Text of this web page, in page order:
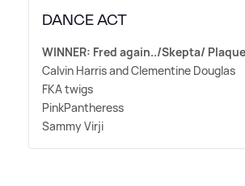
DANCE ACT
WINNER: Fred again../Skepta/
Calvin Harris and Clementine Douglas
FKA twigs
PinkPantheress
Sammy Virji